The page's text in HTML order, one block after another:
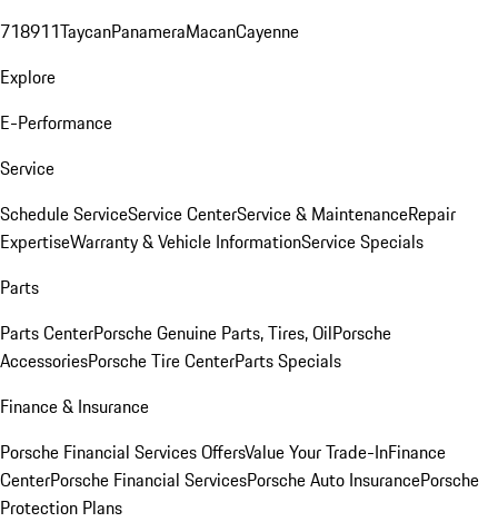
718911TaycanPanameraMacanCayenne
Explore
E-Performance
Service
Schedule ServiceService CenterService & MaintenanceRepair
ExpertiseWarranty & Vehicle InformationService Specials
Parts
Parts CenterPorsche Genuine Parts, Tires, OilPorsche
AccessoriesPorsche Tire CenterParts Specials
Finance & Insurance
Porsche Financial Services OffersValue Your Trade-InFinance
CenterPorsche Financial ServicesPorsche Auto InsurancePorsche
Protection Plans